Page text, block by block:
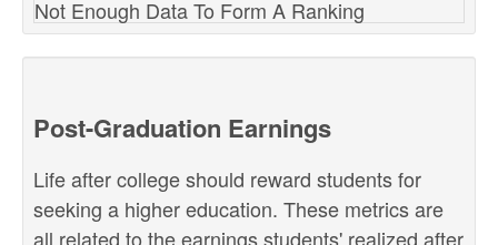
Not Enough Data To Form A Ranking
Post-Graduation Earnings
Life after college should reward students for
seeking a higher education. These metrics are
all related to the earnings students' realized after